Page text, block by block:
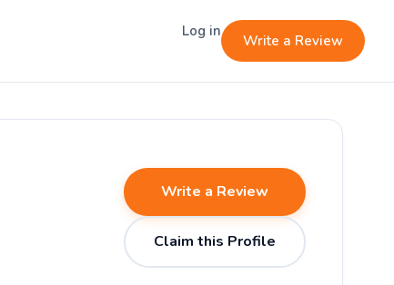
Log in
Write a Review
Write a Review
Claim this Profile